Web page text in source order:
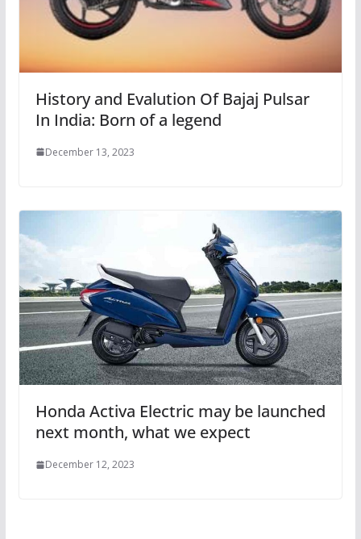
History and Evalution Of Bajaj Pulsar
In India: Born of a legend
December 13, 2023
Honda Activa Electric may be launched
next month, what we expect
December 12, 2023